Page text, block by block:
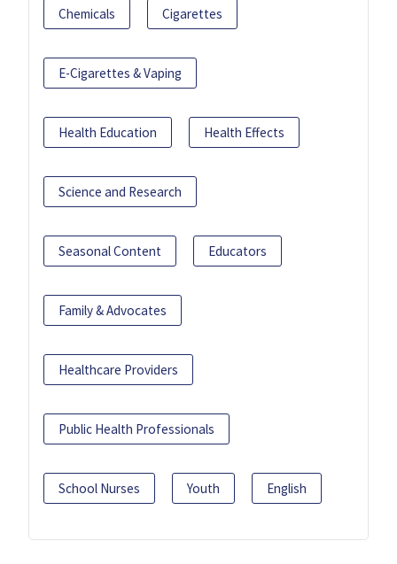
Chemicals Cigarettes
E-Cigarettes & Vaping
Health Education Health Effects
Science and Research
Seasonal Content Educators
Family & Advocates
Healthcare Providers
Public Health Professionals
School Nurses Youth English